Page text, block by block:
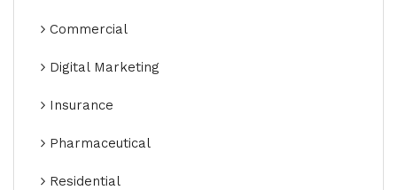
Commercial
Digital Marketing
Insurance
Pharmaceutical
Residential